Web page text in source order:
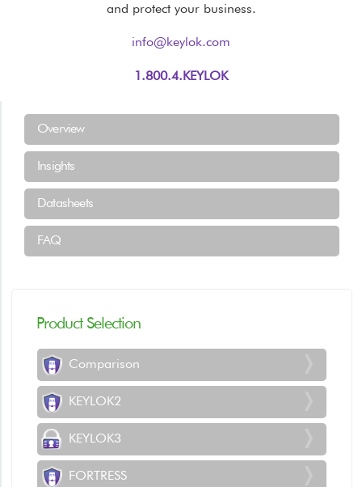
and protect your business.
info@keylok.com
1.800.4.KEYLOK
Resources Menu
Overview
Insights
Datasheets
FAQ
Product Selection
Comparison
KEYLOK2
KEYLOK3
FORTRESS